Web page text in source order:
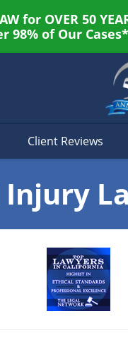
for OVER 50
98% of Our Cases*
Client Reviews